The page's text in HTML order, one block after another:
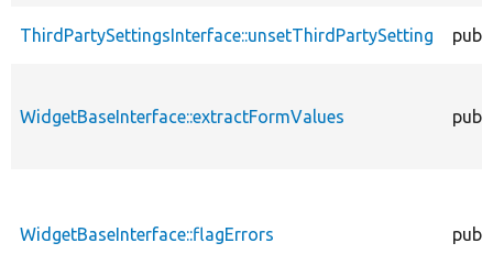
ThirdPartySettingsInterface::unsetThirdPartySetting
WidgetBaseInterface::extractFormValues
WidgetBaseInterface::flagErrors